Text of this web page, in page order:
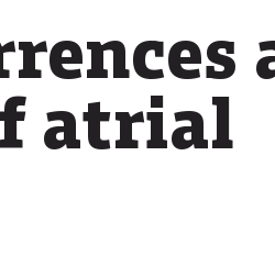
atrial